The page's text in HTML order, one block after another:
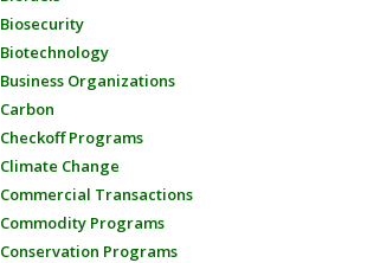
Biosecurity
Biotechnology
Business Organizations
Carbon
Checkoff Programs
Climate Change
Commercial Transactions
Commodity Programs
Conservation Programs